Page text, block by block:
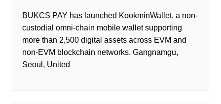
BUKCS PAY has launched KookminWallet, a non-
custodial omni-chain mobile wallet supporting
more than 2,500 digital assets across EVM and
non-EVM blockchain networks. Gangnamgu,
Seoul, United